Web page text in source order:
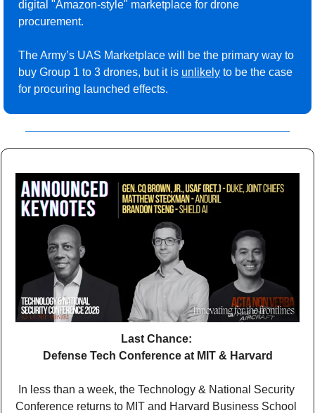
digital "Amazon-style" marketplace for drone
procurement.
The Army’s UAS Marketplace will be the primary way to
buy Group 1 to 3 drones, but it is unlikely to be the case
for procuring launched effects.
Last Chance:
Defense Tech Conference at MIT & Harvard
In less than a week, the Technology & National Security
Conference returns to MIT and Harvard Business School